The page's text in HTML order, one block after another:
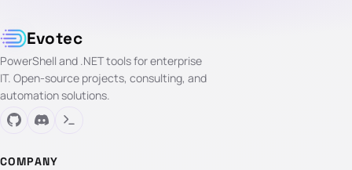
Evotec
PowerShell and .NET tools for enterprise
IT. Open-source projects, consulting, and
automation solutions.
COMPANY